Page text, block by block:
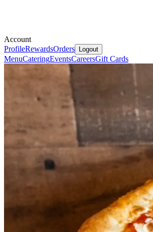
Account
ProfileRewardsOrders Logout
MenuCateringEventsCareersGift Cards